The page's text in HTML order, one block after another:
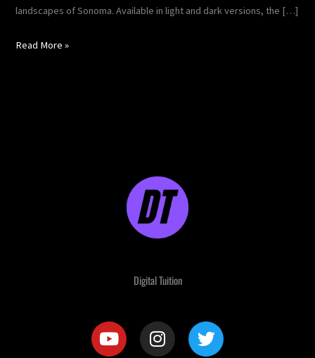
landscapes of Sonoma. Available in light and dark versions, the […]
Read More »
Digital Tuition
Y
o
I
n
T
w